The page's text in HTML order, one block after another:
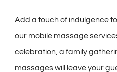
Add a touch of indulgence
our mobile massage
celebration, a family
massages will leave your